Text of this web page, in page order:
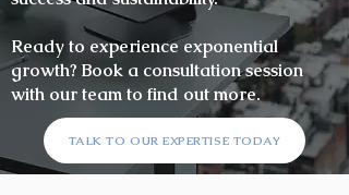
Ready to experience exponential
growth? Book a consultation session
with our team to find out more.
TALK TO OUR EXPERTISE TODAY